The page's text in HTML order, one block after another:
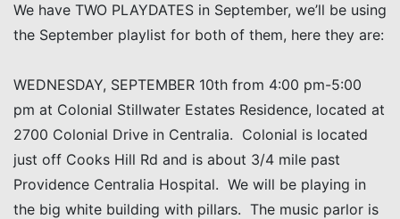
We have TWO PLAYDATES in September, we’ll be using
the September playlist for both of them, here they are:
WEDNESDAY, SEPTEMBER 10th from 4:00 pm-5:00
pm at Colonial Stillwater Estates Residence, located at
2700 Colonial Drive in Centralia. Colonial is located
just off Cooks Hill Rd and is about 3/4 mile past
Providence Centralia Hospital. We will be playing in
the big white building with pillars. The music parlor is